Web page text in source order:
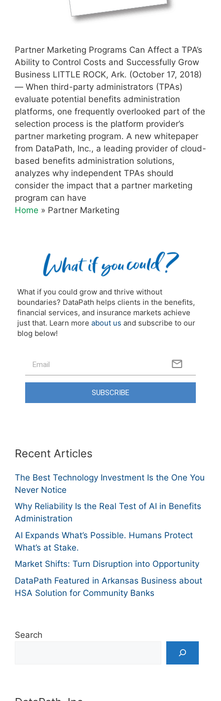
Partner Marketing Programs Can Affect a TPA’s
Ability to Control Costs and Successfully Grow
Business LITTLE ROCK, Ark. (October 17, 2018)
— When third-party administrators (TPAs)
evaluate potential benefits administration
platforms, one frequently overlooked part of the
selection process is the platform provider’s
partner marketing program. A new whitepaper
from DataPath, Inc., a leading provider of cloud-
based benefits administration solutions,
analyzes why independent TPAs should
consider the impact that a partner marketing
program can have
Home » Partner Marketing
What if you could grow and thrive without
boundaries? DataPath helps clients in the benefits,
financial services, and insurance markets achieve
just that. Learn more about us and subscribe to our
blog below!
SUBSCRIBE
Recent Articles
The Best Technology Investment Is the One You
Never Notice
Why Reliability Is the Real Test of AI in Benefits
Administration
AI Expands What’s Possible. Humans Protect
What’s at Stake.
Market Shifts: Turn Disruption into Opportunity
DataPath Featured in Arkansas Business about
HSA Solution for Community Banks
Search